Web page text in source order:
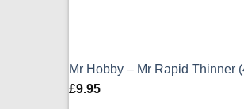
Mr Hobby – Mr Rapid Thinner
£9.95